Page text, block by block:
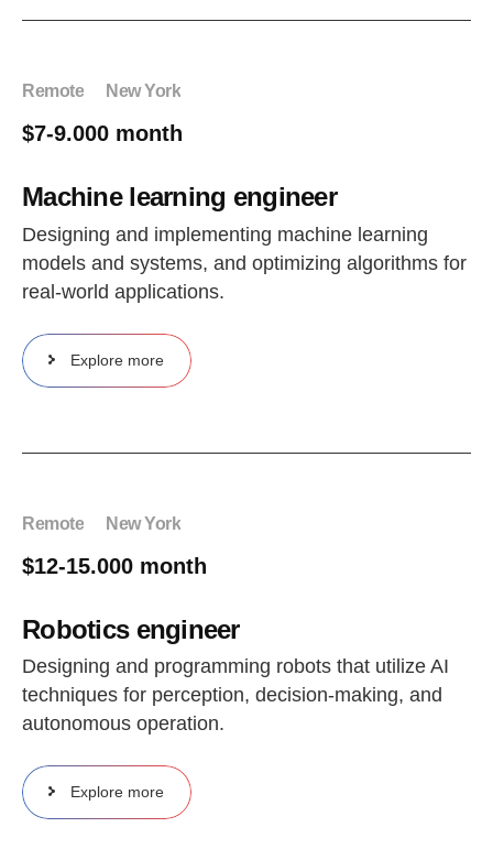
Remote New York
$7-9.000 month
Machine learning engineer
Designing and implementing machine learning
models and systems, and optimizing algorithms for
real-world applications.
Explore more
Remote New York
$12-15.000 month
Robotics engineer
Designing and programming robots that utilize AI
techniques for perception, decision-making, and
autonomous operation.
Explore more